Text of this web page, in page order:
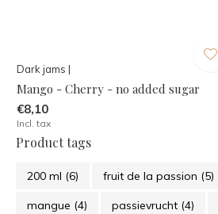
Dark jams |
Mango - Cherry - no added sugar
€8,10
Incl. tax
Product tags
200 ml (6) fruit de la passion (5)
mangue (4) passievrucht (4)